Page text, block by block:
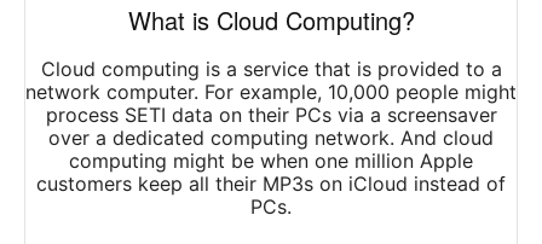
What is Cloud Computing?
Cloud computing is a service that is provided to a
network computer. For example, 10,000 people might
process SETI data on their PCs via a screensaver
over a dedicated computing network. And cloud
computing might be when one million Apple
customers keep all their MP3s on iCloud instead of
PCs.